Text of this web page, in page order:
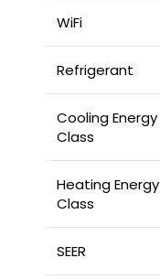
WiFi
Refrigerant
Cooling Energy
Class
Heating Energy
Class
SEER